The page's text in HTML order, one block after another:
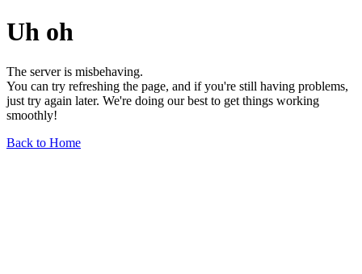
Uh oh
The server is misbehaving.
You can try refreshing the page, and if you're still having problems,
just try again later. We're doing our best to get things working
smoothly!
Back to Home